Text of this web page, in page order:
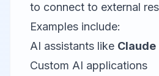
to connect to external
Examples include:
AI assistants like Claude
Custom AI applications